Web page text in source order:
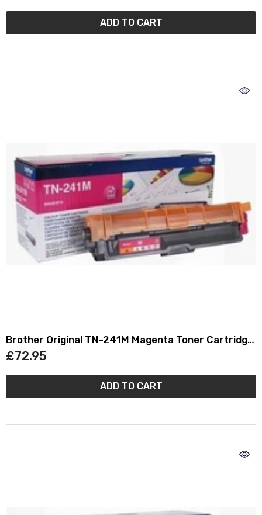
ADD TO CART
Brother Original TN-241M Magenta Toner Cartridge
TN241M
£72.95
ADD TO CART